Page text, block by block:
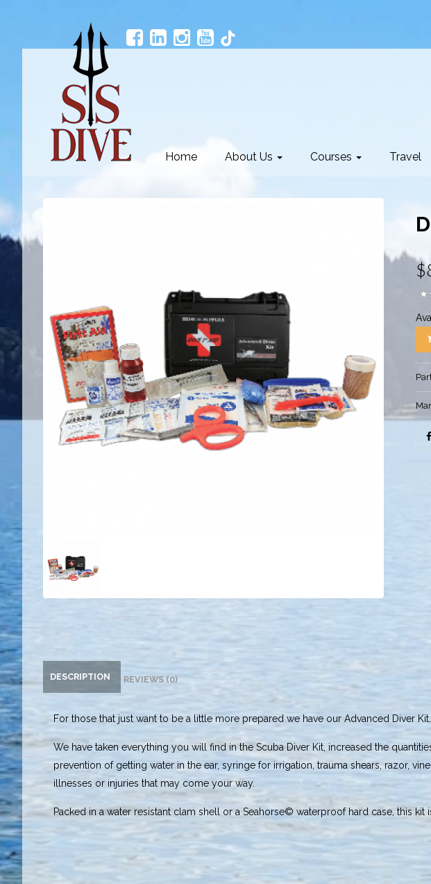
Home About Us Courses Travel
DESCRIPTION REVIEWS (0)
For those that just want to be a little more prepared we have our Advanced Diver Kit.
We have taken everything you will find in the Scuba Diver Kit, increased the
prevention of getting water in the ear, syringe for irrigation, trauma shears, razor,
illnesses or injuries that may come your way.
Packed in a water resistant clam shell or a Seahorse© waterproof hard case, this kit